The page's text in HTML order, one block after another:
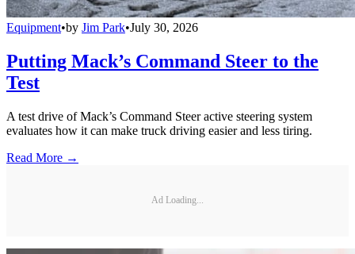
Equipment•by Jim Park•July 30, 2026
Putting Mack’s Command Steer to the
Test
A test drive of Mack’s Command Steer active steering system
evaluates how it can make truck driving easier and less tiring.
Read More →
Ad Loading...